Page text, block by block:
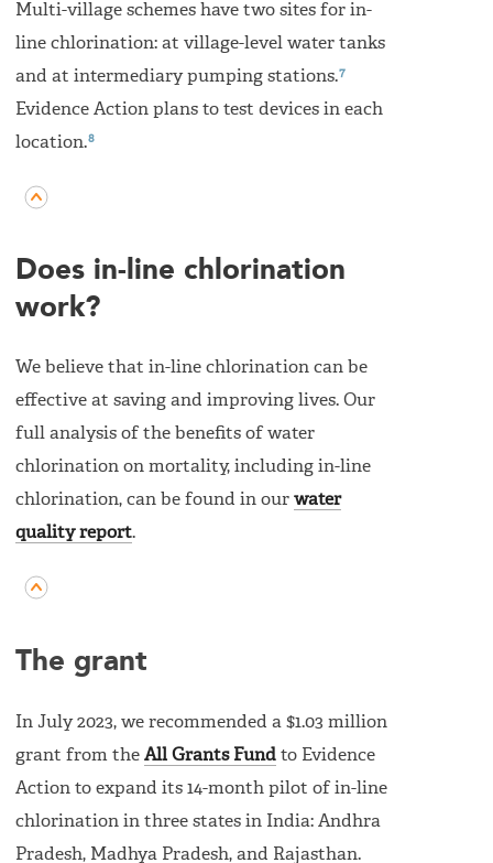
Multi-village schemes have two sites for in-
line chlorination: at village-level water tanks
and at intermediary pumping stations.7
Evidence Action plans to test devices in each
location.8
Does in-line chlorination
work?
We believe that in-line chlorination can be
effective at saving and improving lives. Our
full analysis of the benefits of water
chlorination on mortality, including in-line
chlorination, can be found in our water
quality report.
The grant
In July 2023, we recommended a $1.03 million
grant from the All Grants Fund to Evidence
Action to expand its 14-month pilot of in-line
chlorination in three states in India: Andhra
Pradesh, Madhya Pradesh, and Rajasthan.